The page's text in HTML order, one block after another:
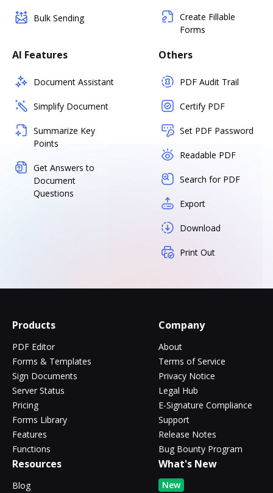
Bulk Sending
Create Fillable
Forms
AI Features
Document Assistant
Simplify Document
Summarize Key
Points
Get Answers to
Document
Questions
Others
PDF Audit Trail
Certify PDF
Set PDF Password
Readable PDF
Search for PDF
Export
Download
Print Out
Products
PDF Editor
Forms & Templates
Sign Documents
Server Status
Pricing
Forms Library
Features
Functions
Company
About
Terms of Service
Privacy Notice
Legal Hub
E-Signature Compliance
Support
Release Notes
Bug Bounty Program
Resources
Blog
What's New
New